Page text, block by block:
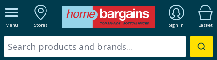
Menu Stores Sign In Basket
ALL DEPARTMENTS
New In